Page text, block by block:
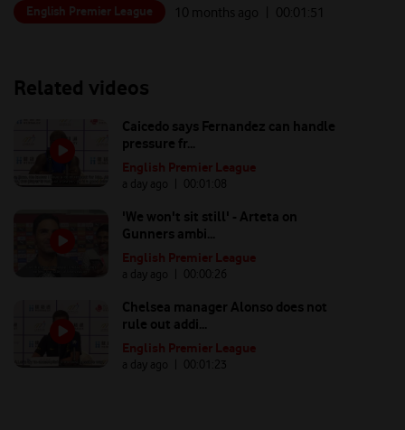
English Premier League 10 months ago | 00: 01:51
Related videos
Caicedo says Fernandez can handle
pressure fr...
English Premier League
a day ago | 00: 01:08
'We won't sit still' - Arteta on
Gunners ambi...
English Premier League
a day ago | 00: 00:26
Chelsea manager Alonso does not
rule out addi...
English Premier League
a day ago | 00: 01:23